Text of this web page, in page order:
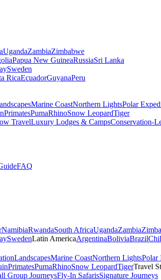
UgandaZambiaZimbabwe
Papua New GuineaRussiaSri Lanka
Sweden
RicaEcuadorGuyanaPeru
Marine CoastNorthern LightsPolar
PrimatesPumaRhinoSnow LeopardTiger
TravelLuxury Lodges & CampsConservation-
FAQ
NamibiaRwandaSouth AfricaUgandaZambia
SwedenLatin AmericaArgentinaBoliviaBrazil
LandscapesMarine CoastNorthern LightsPolar
PrimatesPumaRhinoSnow LeopardTigerTravel
Group JourneysFly-In SafarisSignature Journeys